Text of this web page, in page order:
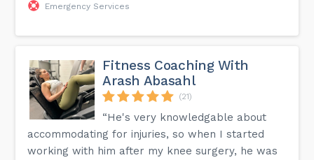
Emergency Services
Fitness Coaching With
Arash Abasahl
(21)
“He's very knowledgable about
accommodating for injuries, so when I started
working with him after my knee surgery, he was